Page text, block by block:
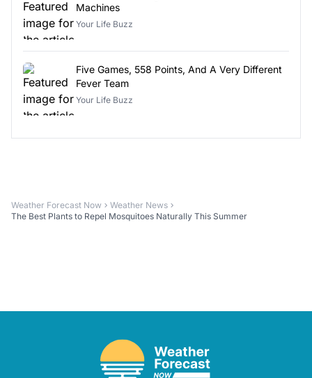
Machines
Your Life Buzz
Five Games, 558 Points, And A Very Different
Fever Team
Your Life Buzz
Weather Forecast Now
Weather News
The Best Plants to Repel Mosquitoes Naturally This Summer